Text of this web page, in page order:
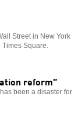
Street in New York
Square.
reform”
been a disaster for